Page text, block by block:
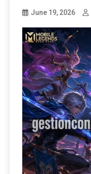
June 19, 2026